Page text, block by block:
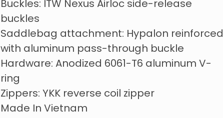
Buckles: ITW Nexus Airloc side-release
buckles
Saddlebag attachment: Hypalon reinforced
with aluminum pass-through buckle
Hardware: Anodized 6061-T6 aluminum V-
ring
Zippers: YKK reverse coil zipper
Made In Vietnam